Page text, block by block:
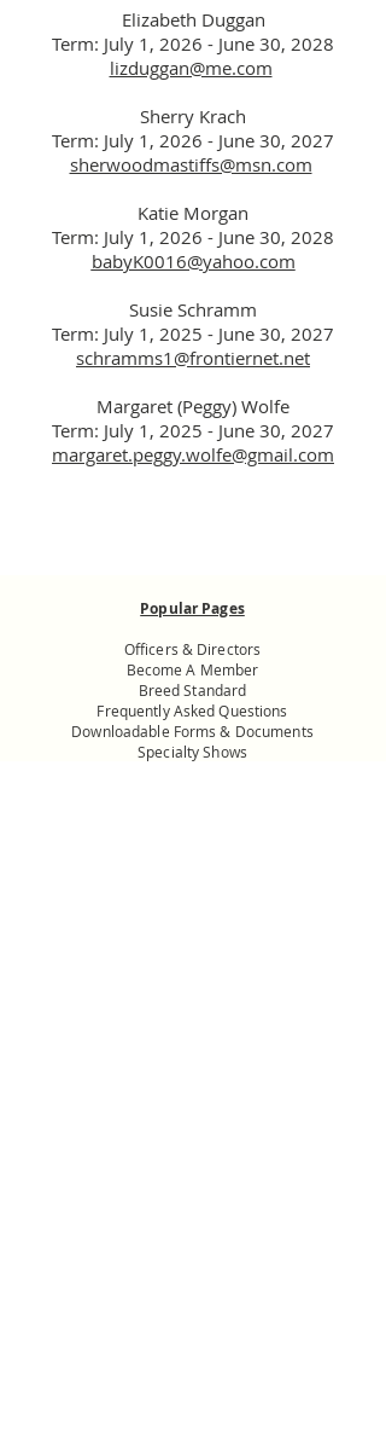
Elizabeth Duggan
Term: July 1, 2026 - June 30, 2028
lizduggan@me.com
Sherry Krach
Term: July 1, 2026 - June 30, 2027
sherwoodmastiffs@msn.com
Katie Morgan
Term: July 1, 2026 - June 30, 2028
babyK0016@yahoo.com
Susie Schramm
Term: July 1, 2025 - June 30, 2027
schramms1@frontiernet.net
Margaret (Peggy) Wolfe
Term: July 1, 2025 - June 30, 2027
margaret.peggy.wolfe@gmail.com
Popular Pages
Officers & Directors
Become A Member
Breed Standard
Frequently Asked Questions
Downloadable Forms & Documents
Specialty Shows